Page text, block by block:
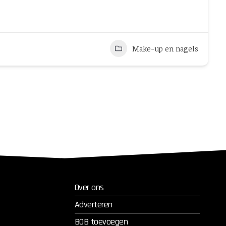
Make-up en nagels
Over ons
Adverteren
BOB toevoegen